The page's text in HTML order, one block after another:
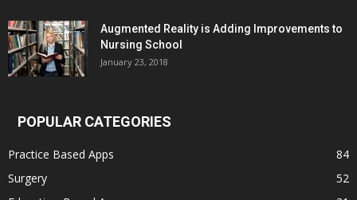
Augmented Reality is Adding Improvements to
Nursing School
January 23, 2018
POPULAR CATEGORIES
Practice Based Apps
84
Surgery
52